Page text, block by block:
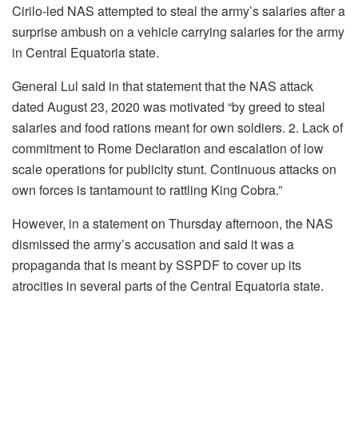
Cirilo-led NAS attempted to steal the army’s salaries after a
surprise ambush on a vehicle carrying salaries for the army
in Central Equatoria state.
General Lul said in that statement that the NAS attack
dated August 23, 2020 was motivated “by greed to steal
salaries and food rations meant for own soldiers. 2. Lack of
commitment to Rome Declaration and escalation of low
scale operations for publicity stunt. Continuous attacks on
own forces is tantamount to rattling King Cobra.”
However, in a statement on Thursday afternoon, the NAS
dismissed the army’s accusation and said it was a
propaganda that is meant by SSPDF to cover up its
atrocities in several parts of the Central Equatoria state.